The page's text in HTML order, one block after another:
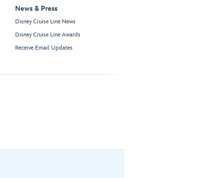
News & Press
Disney Cruise Line News
Disney Cruise Line Awards
Receive Email Updates